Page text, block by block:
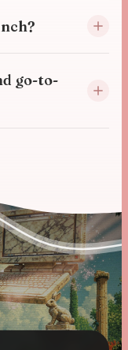
go-to-